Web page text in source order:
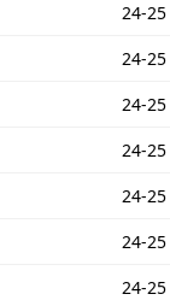
24-25
24-25
24-25
24-25
24-25
24-25
24-25